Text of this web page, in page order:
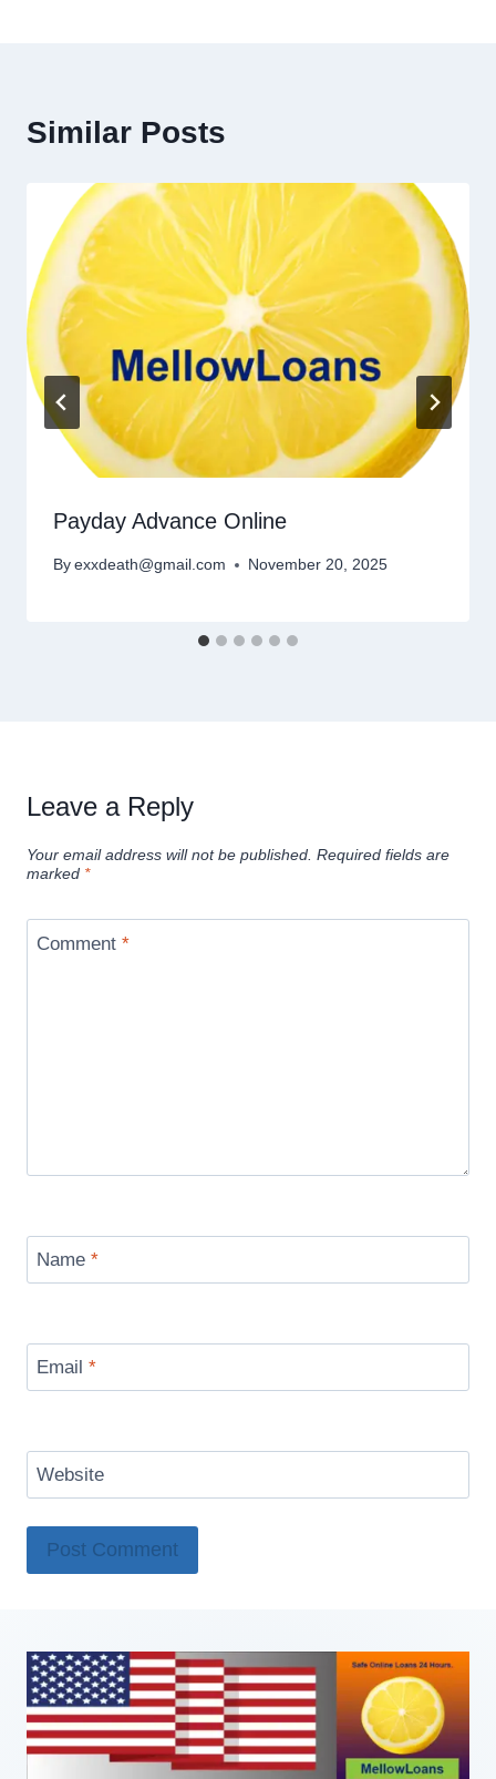
Similar Posts
Payday Advance Online
By exxdeath@gmail.com November 20, 2025
Leave a Reply
Your email address will not be published. Required fields are
marked *
Comment *
Name *
Email *
Website